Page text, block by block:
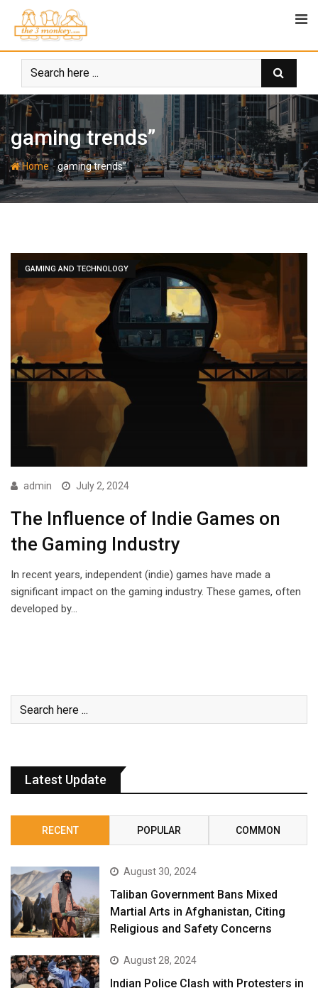
content
gaming trends”
Home-gaming trends”
GAMING AND TECHNOLOGY
admin July 2, 2024
The Influence of Indie Games on
the Gaming Industry
In recent years, independent (indie) games have made a
significant impact on the gaming industry. These games, often
developed by…
Latest Update
RECENT POPULAR COMMON
August 30, 2024
Taliban Government Bans Mixed
Martial Arts in Afghanistan, Citing
Religious and Safety Concerns
August 28, 2024
Indian Police Clash with Protesters in